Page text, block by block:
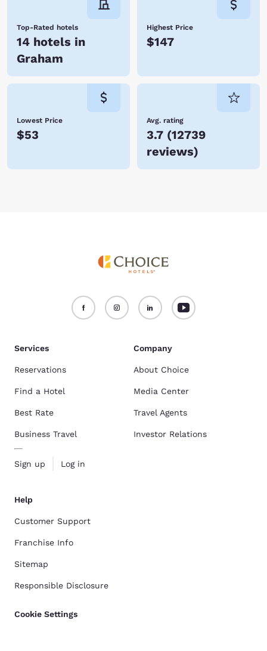
Top-Rated hotels
14 hotels in
Graham
Highest Price
$147
Lowest Price
$53
Avg. rating
3.7 (12739
reviews)
Services
Reservations
Find a Hotel
Best Rate
Business Travel
Sign up Log in
Company
About Choice
Media Center
Travel Agents
Investor Relations
Help
Customer Support
Franchise Info
Sitemap
Responsible Disclosure
Cookie Settings